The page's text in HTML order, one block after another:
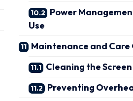
Power
Use
Maintenance and Care
Cleaning the
Preventing